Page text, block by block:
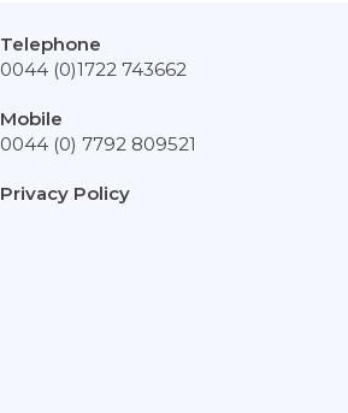
Telephone
0044 (0)1722 743662
Mobile
0044 (0) 7792 809521
Privacy Policy